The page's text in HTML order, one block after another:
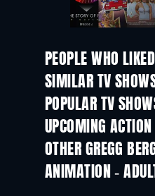
PEOPLE WHO
SIMILAR TV
POPULAR TV
UPCOMING
OTHER GREGG
ANIMATION -